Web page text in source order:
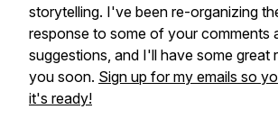
storytelling. I've been re-organizing
response to some of your comments
suggestions, and I'll have some great
you soon. Sign up for my emails so
it's ready!